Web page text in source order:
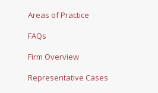
Areas of Practice
FAQs
Firm Overview
Representative Cases